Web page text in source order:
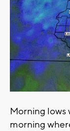
Morning lows
morning